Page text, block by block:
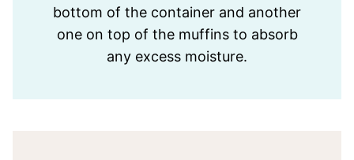
bottom of the container and another
one on top of the muffins to absorb
any excess moisture.